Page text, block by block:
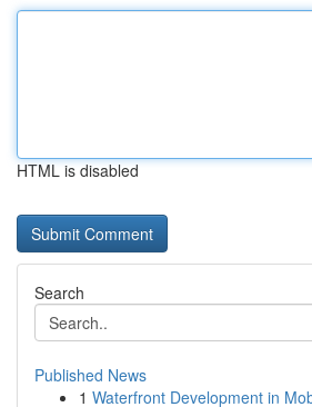
HTML is disabled
Search
Published News
1 Waterfront Development in